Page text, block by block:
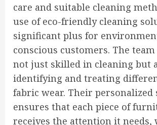
care and suitable cleaning
use of eco-friendly cleaning
significant plus for
conscious customers. The
not just skilled in cleaning but
identifying and treating
fabric wear. Their personalized
ensures that each piece of
receives the attention it needs,